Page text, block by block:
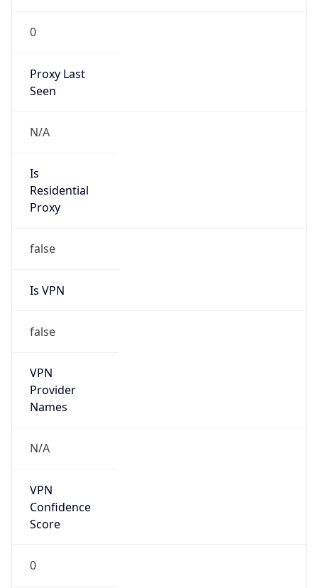
0
Proxy Last
Seen
N/A
Is
Residential
Proxy
false
Is VPN
false
VPN
Provider
Names
N/A
VPN
Confidence
Score
0